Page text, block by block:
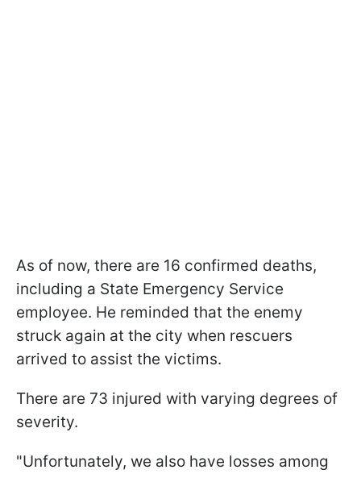
As of now, there are 16 confirmed deaths,
including a State Emergency Service
employee. He reminded that the enemy
struck again at the city when rescuers
arrived to assist the victims.
There are 73 injured with varying degrees of
severity.
"Unfortunately, we also have losses among